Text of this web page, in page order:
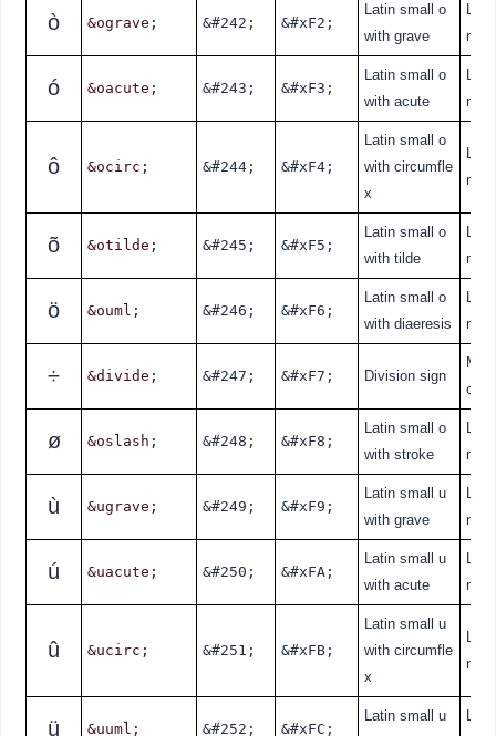
ò &ograve; &#242; &#xF2;
Latin small o
with grave
ó &oacute; &#243; &#xF3;
Latin small o
with acute
ô &ocirc; &#244; &#xF4;
Latin small o
with circumfle
x
õ &otilde; &#245; &#xF5;
Latin small o
with tilde
ö &ouml; &#246; &#xF6;
Latin small o
with diaeresis
÷ &divide; &#247; &#xF7; Division sign
cal
ø &oslash; &#248; &#xF8;
Latin small o
with stroke
ù &ugrave; &#249; &#xF9;
Latin small u
with grave
ú &uacute; &#250; &#xFA;
Latin small u
with acute
û &ucirc; &#251; &#xFB;
Latin small u
with circumfle
x
ü &uuml; &#252; &#xFC;
Latin small u